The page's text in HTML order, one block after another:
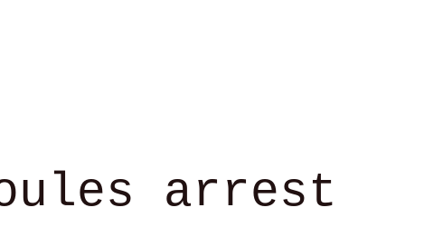
arrest